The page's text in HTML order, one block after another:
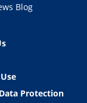
Blog
Protection